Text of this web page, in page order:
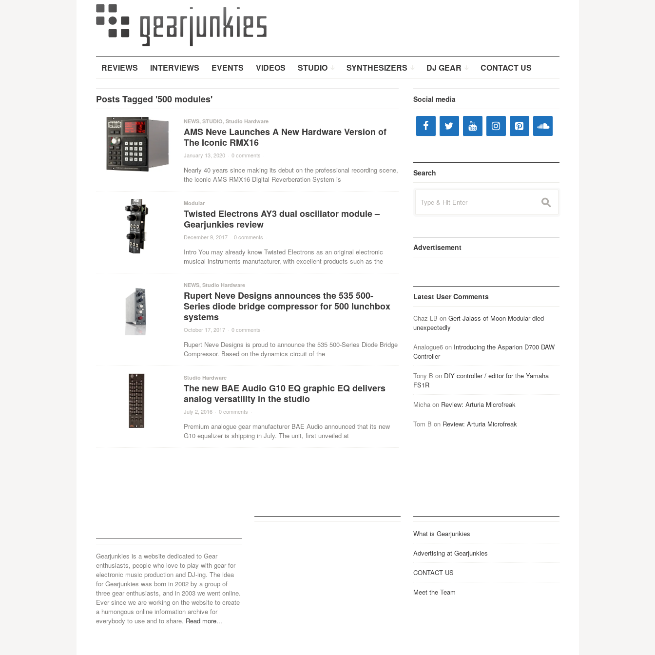
REVIEWS INTERVIEWS EVENTS VIDEOS STUDIO SYNTHESIZERS DJ GEAR CONTACT US
Posts Tagged '500 modules'
NEWS, STUDIO, Studio Hardware
AMS Neve Launches A New Hardware Version of
The Iconic RMX16
January 13, 2020 · 0 comments ·
Nearly 40 years since making its debut on the professional recording scene,
the iconic AMS RMX16 Digital Reverberation System is
Modular
Twisted Electrons AY3 dual oscillator module –
Gearjunkies review
December 9, 2017 · 0 comments ·
Intro You may already know Twisted Electrons as an original electronic
musical instruments manufacturer, with excellent products such as the
NEWS, Studio Hardware
Rupert Neve Designs announces the 535 500-
Series diode bridge compressor for 500 lunchbox
systems
October 17, 2017 · 0 comments ·
Rupert Neve Designs is proud to announce the 535 500-Series Diode Bridge
Compressor. Based on the dynamics circuit of the
Studio Hardware
The new BAE Audio G10 EQ graphic EQ delivers
analog versatility in the studio
July 2, 2016 · 0 comments ·
Premium analogue gear manufacturer BAE Audio announced that its new
G10 equalizer is shipping in July. The unit, first unveiled at
Social media
Search
for:
s
Advertisement
Latest User Comments
Chaz LB on Gert Jalass of Moon Modular died
unexpectedly
Analogue6on Introducing the Asparion D700 DAW
Controller
Tony B on DIY controller / editor for the Yamaha
FS1R
Michaon Review: Arturia Microfreak
Tom B on Review: Arturia Microfreak
Gearjunkies is a website dedicated to Gear
enthusiasts, people who love to play with gear for
electronic music production and DJ-ing. The idea
for Gearjunkies was born in 2002 by a group of
three gear enthusiasts, and in 2003 we went online.
Ever since we are working on the website to create
a humongous online information archive for
everybody to use and to share. Read more...
What is Gearjunkies
Advertising at Gearjunkies
CONTACT US
Meet the Team